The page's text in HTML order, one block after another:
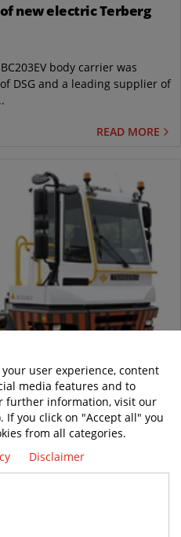
new electric Terberg
body carrier was
DSG and a leading supplier of
READ MORE
Jun
03
Gen BC203EV Electric
innovation tailored for
user experience, content
media features and to
further information, visit our
If you click on "Accept all" you
from all categories.
Disclaimer